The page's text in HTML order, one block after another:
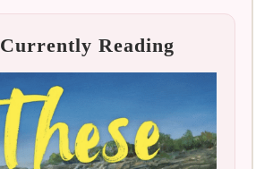
Currently Reading